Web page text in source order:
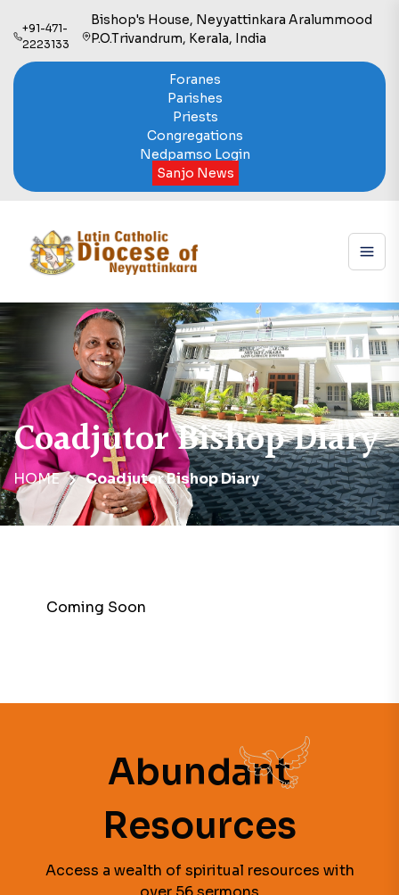
+91-471-
2223133
Bishop's House, Neyyattinkara Aralummood
P.O.Trivandrum, Kerala, India
Foranes
Parishes
Priests
Congregations
Nedpamso Login
Sanjo News
Coadjutor Bishop Diary
HOME Coadjutor Bishop Diary
Coming Soon
Abundant
Resources
Access a wealth of spiritual resources with